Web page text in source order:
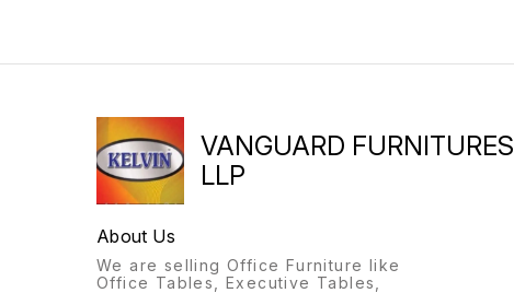
VANGUARD FURNITURES
LLP
About Us
We are selling Office Furniture like
Office Tables, Executive Tables,